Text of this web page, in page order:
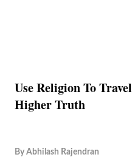
Use Religion To
Higher Truth
By Abhilash Rajendran